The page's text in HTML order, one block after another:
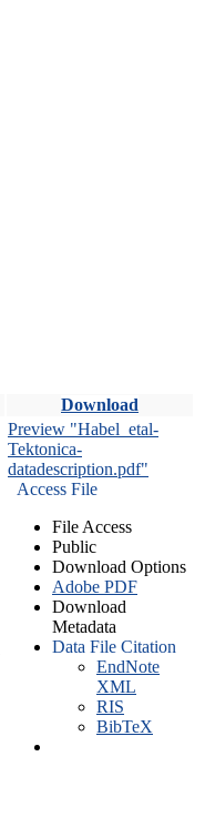
Download
Preview "Habel_etal-
Tektonica-
datadescription.pdf"
Access File
File Access
Public
Download Options
Adobe PDF
Download
Metadata
Data File Citation
EndNote
XML
RIS
BibTeX